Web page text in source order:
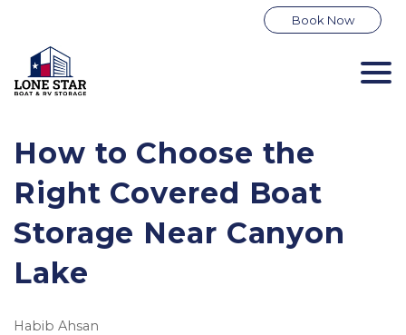
Book Now
How to Choose the
Right Covered Boat
Storage Near Canyon
Lake
Habib Ahsan